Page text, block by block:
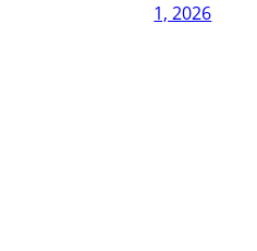
1, 2026